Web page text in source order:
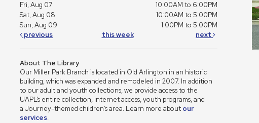
Fri, Aug 07
10:00AM to 6:00PM
Sat, Aug 08
10:00AM to 5:00PM
Sun, Aug 09
1:00PM to 5:00PM
previous
this week next
About The Library
Our Miller Park Branch is located in Old Arlington in an historic
building, which was expanded and remodeled in 2007. In addition
to our adult and youth collections, we provide access to the
UAPL’s entire collection, internet access, youth programs, and
a Journey-themed children’s area. Learn more about our
services.